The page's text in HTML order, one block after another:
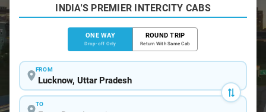
INDIA'S PREMIER INTERCITY CABS
ONE WAY
Drop-off Only
ROUND TRIP
Return With Same Cab
FROM
TO